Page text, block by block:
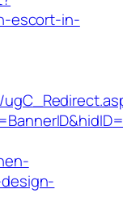
escort-in-